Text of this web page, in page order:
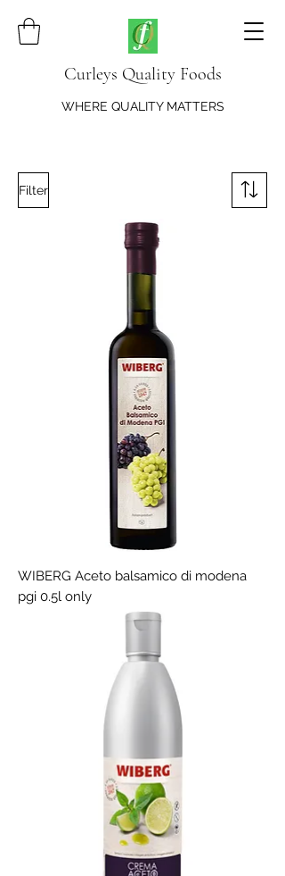
Curleys Quality Foods
WHERE QUALITY MATTERS
Filter
WIBERG Aceto balsamico di modena
pgi 0.5l only